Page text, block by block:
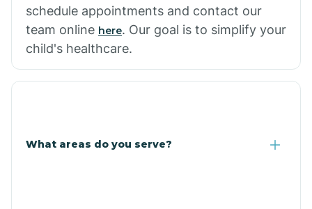
schedule appointments and contact our
team online here. Our goal is to simplify your
child's healthcare.
What areas do you serve?